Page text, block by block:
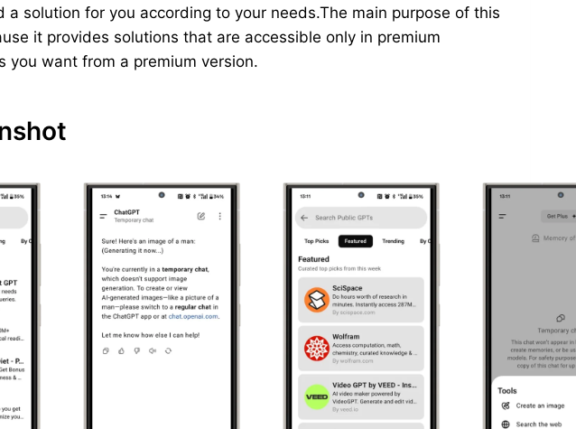
solution for you according to your needs.The main purpose of this
it provides solutions that are accessible only in premium
you want from a premium version.